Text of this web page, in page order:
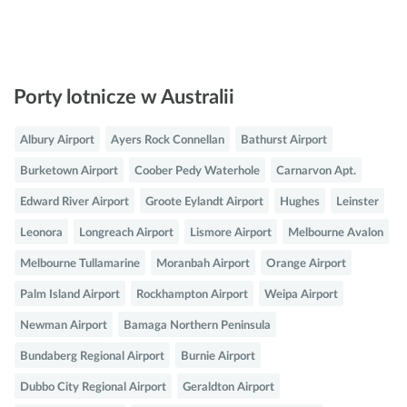
Porty lotnicze w Australii
Albury Airport Ayers Rock Connellan Bathurst Airport
Burketown Airport Coober Pedy Waterhole Carnarvon Apt.
Edward River Airport Groote Eylandt Airport Hughes Leinster
Leonora Longreach Airport Lismore Airport Melbourne Avalon
Melbourne Tullamarine Moranbah Airport Orange Airport
Palm Island Airport Rockhampton Airport Weipa Airport
Newman Airport Bamaga Northern Peninsula
Bundaberg Regional Airport Burnie Airport
Dubbo City Regional Airport Geraldton Airport